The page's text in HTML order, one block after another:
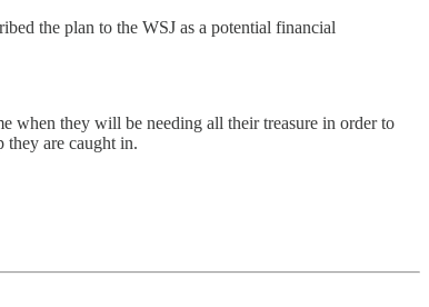
the plan to the WSJ as a potential financial
when they will be needing all their treasure in order to
are caught in.